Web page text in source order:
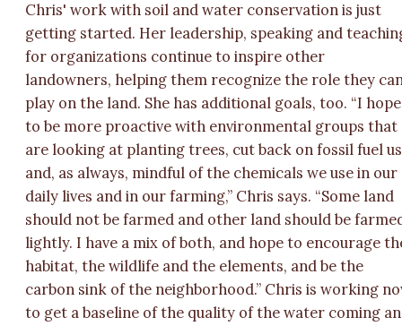
Chris' work with soil and water conservation is just
getting started. Her leadership, speaking and
for organizations continue to inspire other
landowners, helping them recognize the role they
play on the land. She has additional goals, too. “I hope
to be more proactive with environmental groups that
are looking at planting trees, cut back on fossil fuel
and, as always, mindful of the chemicals we use in our
daily lives and in our farming,” Chris says. “Some land
should not be farmed and other land should be
lightly. I have a mix of both, and hope to encourage
habitat, the wildlife and the elements, and be the
carbon sink of the neighborhood.” Chris is working
to get a baseline of the quality of the water coming